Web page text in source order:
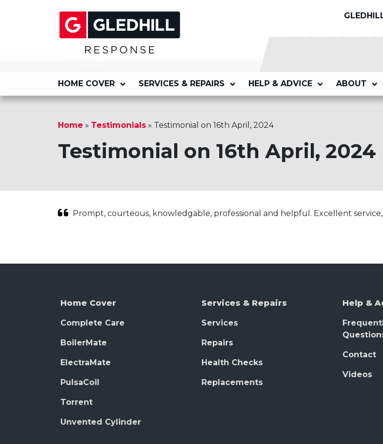
HOME COVER SERVICES & REPAIRS HELP & ADVICE ABOUT
Home » Testimonials » Testimonial on 16th April, 2024
Testimonial on 16th April, 2024
Prompt, courteous, knowledgable, professional and helpful. Excellent
Home Cover
Complete Care
BoilerMate
ElectraMate
PulsaCoil
Torrent
Unvented Cylinder
Services & Repairs
Services
Repairs
Health Checks
Replacements
Help &
Contact
Videos